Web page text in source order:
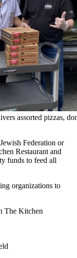
assorted pizzas,
Federation or
Restaurant and
funds to feed all
organizations to
The Kitchen